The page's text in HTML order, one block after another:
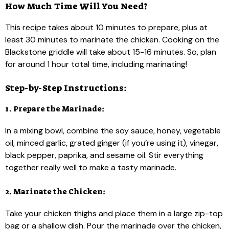
How Much Time Will You Need?
This recipe takes about 10 minutes to prepare, plus at
least 30 minutes to marinate the chicken. Cooking on the
Blackstone griddle will take about 15-16 minutes. So, plan
for around 1 hour total time, including marinating!
Step-by-Step Instructions:
1. Prepare the Marinade:
In a mixing bowl, combine the soy sauce, honey, vegetable
oil, minced garlic, grated ginger (if you’re using it), vinegar,
black pepper, paprika, and sesame oil. Stir everything
together really well to make a tasty marinade.
2. Marinate the Chicken:
Take your chicken thighs and place them in a large zip-top
bag or a shallow dish. Pour the marinade over the chicken,